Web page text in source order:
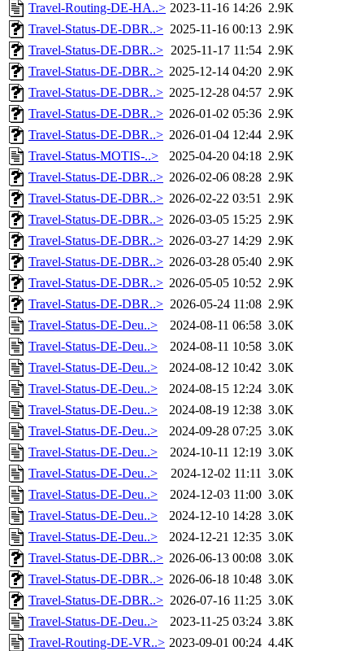
Travel-Routing-DE-HA..> 2023-11-16 14:26 2.9K
Travel-Status-DE-DBR..> 2025-11-16 00:13 2.9K
Travel-Status-DE-DBR..> 2025-11-17 11:54 2.9K
Travel-Status-DE-DBR..> 2025-12-14 04:20 2.9K
Travel-Status-DE-DBR..> 2025-12-28 04:57 2.9K
Travel-Status-DE-DBR..> 2026-01-02 05:36 2.9K
Travel-Status-DE-DBR..> 2026-01-04 12:44 2.9K
Travel-Status-MOTIS-..>
2025-04-20 04:18 2.9K
Travel-Status-DE-DBR..> 2026-02-06 08:28 2.9K
Travel-Status-DE-DBR..> 2026-02-22 03:51 2.9K
Travel-Status-DE-DBR..> 2026-03-05 15:25 2.9K
Travel-Status-DE-DBR..> 2026-03-27 14:29 2.9K
Travel-Status-DE-DBR..> 2026-03-28 05:40 2.9K
Travel-Status-DE-DBR..> 2026-05-05 10:52 2.9K
Travel-Status-DE-DBR..> 2026-05-24 11:08 2.9K
Travel-Status-DE-Deu..>
2024-08-11 06:58 3.0K
Travel-Status-DE-Deu..>
2024-08-11 10:58 3.0K
Travel-Status-DE-Deu..>
2024-08-12 10:42 3.0K
Travel-Status-DE-Deu..>
2024-08-15 12:24 3.0K
Travel-Status-DE-Deu..>
2024-08-19 12:38 3.0K
Travel-Status-DE-Deu..>
2024-09-28 07:25 3.0K
Travel-Status-DE-Deu..>
2024-10-11 12:19 3.0K
Travel-Status-DE-Deu..>
2024-12-02 11:11 3.0K
Travel-Status-DE-Deu..>
2024-12-03 11:00 3.0K
Travel-Status-DE-Deu..>
2024-12-10 14:28 3.0K
Travel-Status-DE-Deu..>
2024-12-21 12:35 3.0K
Travel-Status-DE-DBR..> 2026-06-13 00:08 3.0K
Travel-Status-DE-DBR..> 2026-06-18 10:48 3.0K
Travel-Status-DE-DBR..> 2026-07-16 11:25 3.0K
Travel-Status-DE-Deu..>
2023-11-25 03:24 3.8K
Travel-Routing-DE-VR..> 2023-09-01 00:24 4.4K